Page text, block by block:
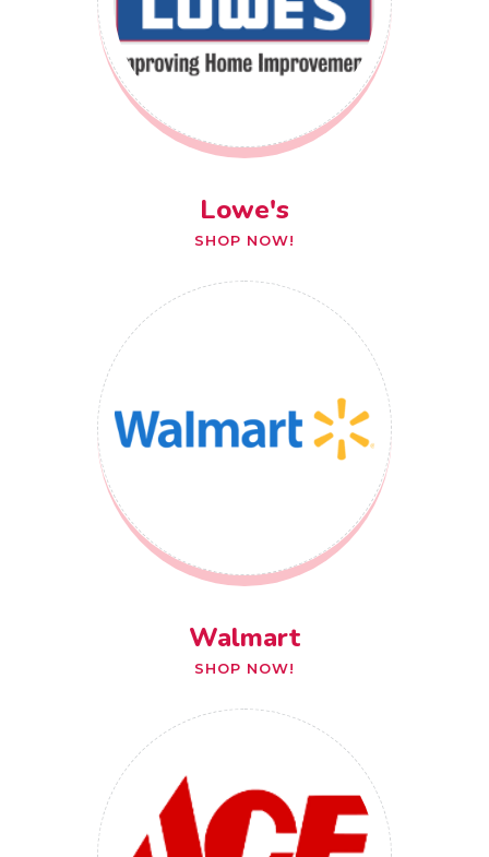
Lowe's
SHOP NOW!
Walmart
SHOP NOW!